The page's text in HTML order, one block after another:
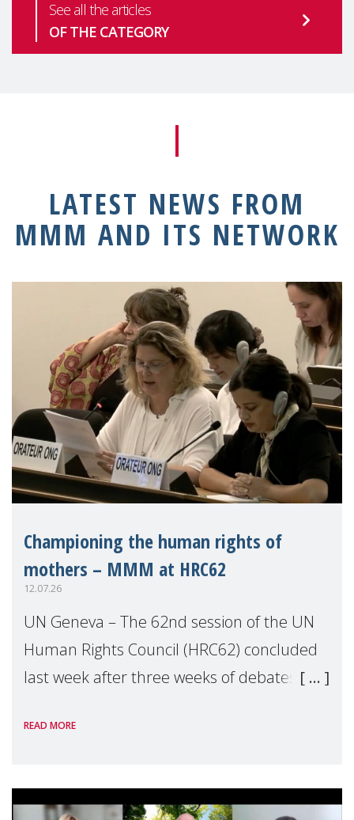
See all the articles
OF THE CATEGORY
LATEST NEWS FROM
MMM AND ITS NETWORK
Championing the human rights of
mothers – MMM at HRC62
12.07.26
UN Geneva – The 62nd session of the UN
Human Rights Council (HRC62) concluded
last week after three weeks of debates,
Geneva. Throughout the session, Make
READ MORE